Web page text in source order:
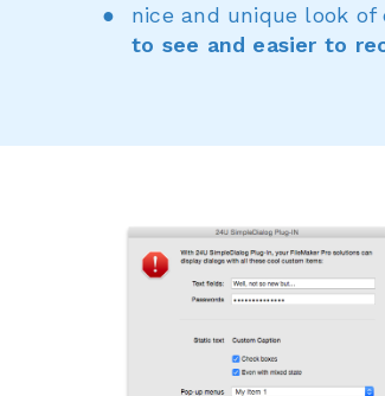
nice and unique look
to see and easier to